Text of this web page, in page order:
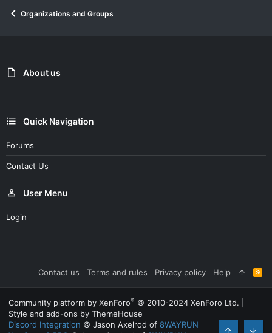
Organizations and Groups
About us
Quick Navigation
Forums
Contact Us
User Menu
Login
Contact us Terms and rules Privacy policy Help
R
S
S
Community platform by XenForo® © 2010-2024 XenForo Ltd.
Style and add-ons by ThemeHouse
Discord Integration © Jason Axelrod of 8WAYRUN